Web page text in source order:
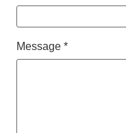
Message *